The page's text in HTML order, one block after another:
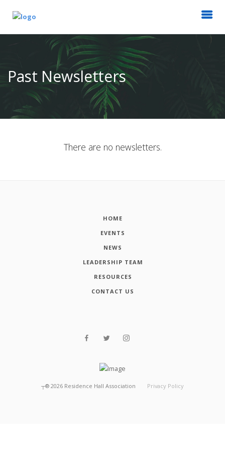
Past Newsletters
There are no newsletters.
HOME
EVENTS
NEWS
LEADERSHIP TEAM
RESOURCES
CONTACT US
┬® 2026 Residence Hall Association Privacy Policy